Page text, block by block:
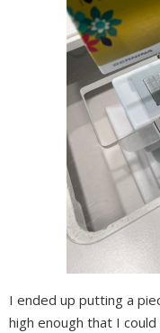
I ended up putting a
high enough that I